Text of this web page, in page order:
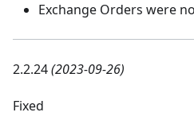
Exchange Orders were
2.2.24(2023-09-26)
Fixed